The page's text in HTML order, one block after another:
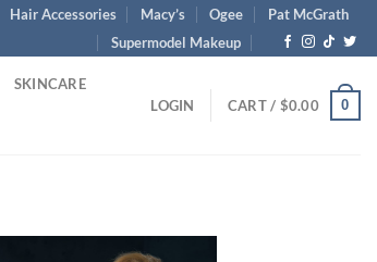
Hair Accessories Macy’s Ogee
Pat McGrath
Supermodel Makeup
SKINCARE
LOGIN CART / $0.00 0